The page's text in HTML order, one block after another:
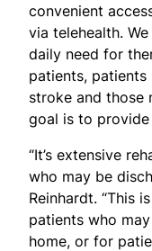
convenient
via telehealth.
daily need for
patients,
stroke and those
goal is to
“It’s extensive
who may be
Reinhardt. “This
patients who
home, or for